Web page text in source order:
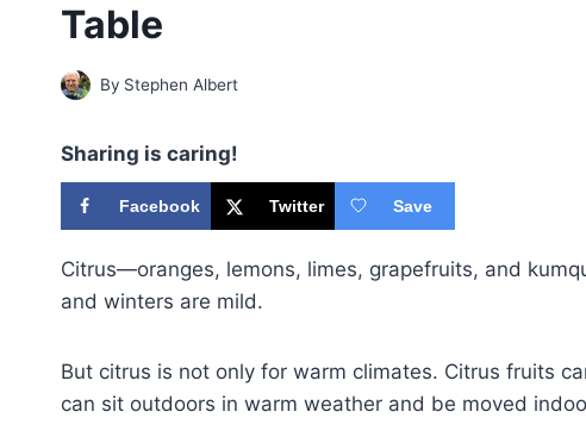
Table
By Stephen Albert
Sharing is caring!
Facebook Twitter Save
Citrus—oranges, lemons, limes, grapefruits, and
and winters are mild.
But citrus is not only for warm climates. Citrus fruits
can sit outdoors in warm weather and be moved